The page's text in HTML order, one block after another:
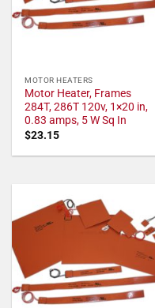
MOTOR HEATERS
Motor Heater, Frames
284T, 286T 120v, 1×20 in,
0.83 amps, 5 W Sq In
$23.15